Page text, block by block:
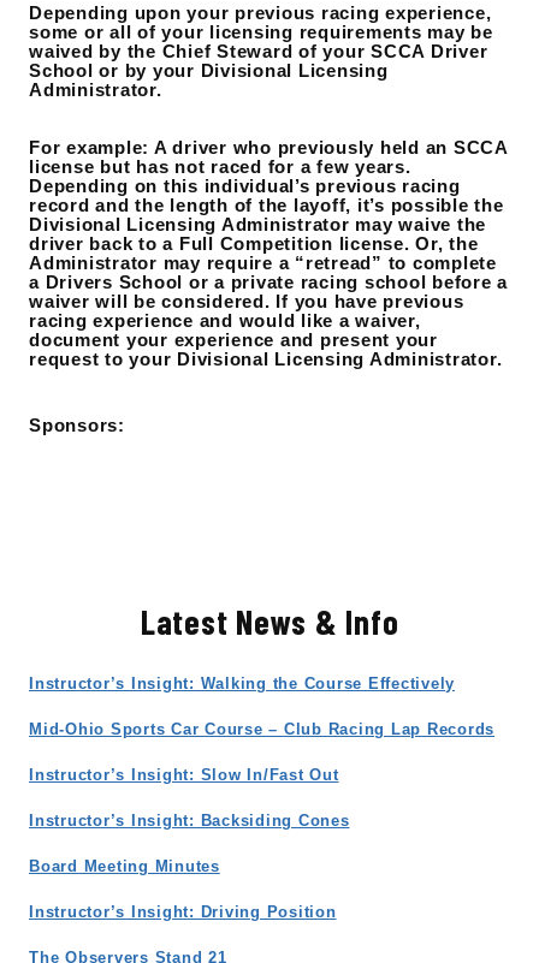
Depending upon your previous racing experience,
some or all of your licensing requirements may be
waived by the Chief Steward of your SCCA Driver
School or by your Divisional Licensing
Administrator.
For example: A driver who previously held an SCCA
license but has not raced for a few years.
Depending on this individual’s previous racing
record and the length of the layoff, it’s possible the
Divisional Licensing Administrator may waive the
driver back to a Full Competition license. Or, the
Administrator may require a “retread” to complete
a Drivers School or a private racing school before a
waiver will be considered. If you have previous
racing experience and would like a waiver,
document your experience and present your
request to your Divisional Licensing Administrator.
Sponsors:
Latest News & Info
Instructor’s Insight: Walking the Course Effectively
Mid-Ohio Sports Car Course – Club Racing Lap Records
Instructor’s Insight: Slow In/Fast Out
Instructor’s Insight: Backsiding Cones
Board Meeting Minutes
Instructor’s Insight: Driving Position
The Observers Stand 21